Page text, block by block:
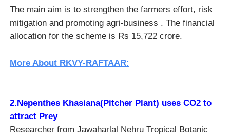
The main aim is to strengthen the farmers effort, risk
mitigation and promoting agri-business . The financial
allocation for the scheme is Rs 15,722 crore.
More About RKVY-RAFTAAR:
2.Nepenthes Khasiana(Pitcher Plant) uses CO2 to
attract Prey
Researcher from Jawaharlal Nehru Tropical Botanic